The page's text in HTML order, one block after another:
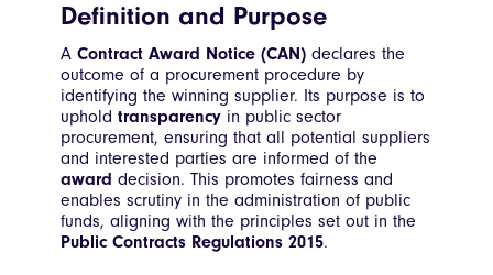
Definition and Purpose
A Contract Award Notice (CAN) declares the
outcome of a procurement procedure by
identifying the winning supplier. Its purpose is to
uphold transparency in public sector
procurement, ensuring that all potential suppliers
and interested parties are informed of the
award decision. This promotes fairness and
enables scrutiny in the administration of public
funds, aligning with the principles set out in the
Public Contracts Regulations 2015.